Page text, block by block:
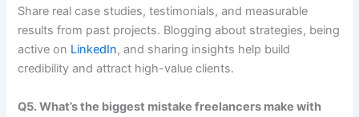
Share real case studies, testimonials, and measurable
results from past projects. Blogging about strategies, being
active on LinkedIn, and sharing insights help build
credibility and attract high-value clients.
Q5. What’s the biggest mistake freelancers make with